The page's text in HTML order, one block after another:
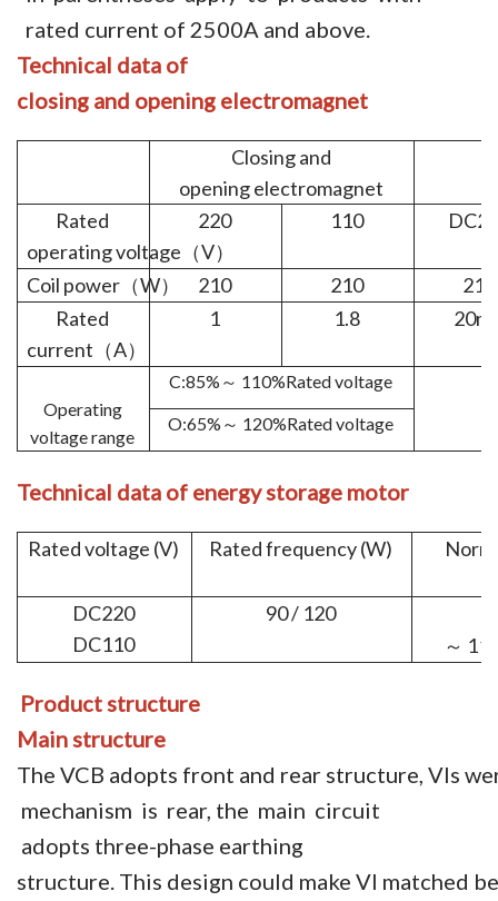
rated current of 2500A and above.
Technical data of
closing and opening electromagnet
Closing and
opening electromagnet
Rated
operating voltage （V）
220 110
Coil power （W） 210 210
210
Rated
current （A）
1 1.8
Operating
voltage range
C:85% ～ 110%Rated voltage
O:65% ～ 120%Rated voltage
Technical data of energystorage motor
Rated voltage (V) Rated frequency (W)
DC220
DC110
90 / 120
～
Product structure
Main structure
The VCB adopts front and rear structure, VIs
mechanism is rear, the main circuit
adopts three-phase earthing
structure. This design could make VI matched